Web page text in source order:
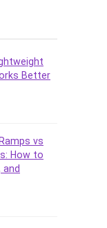
Better
vs
How to
and